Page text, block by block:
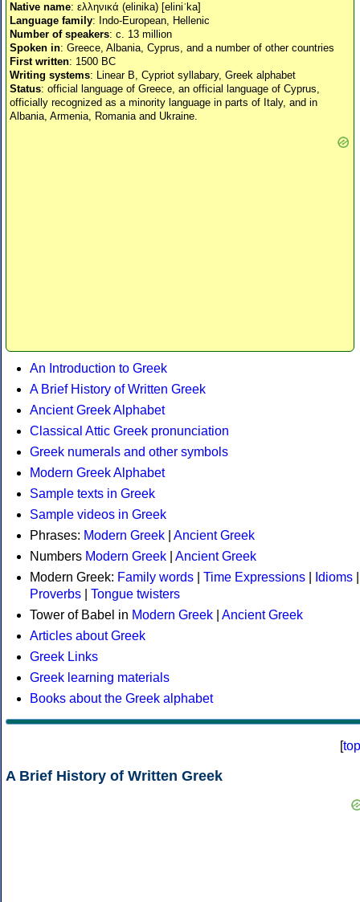
Native name: ελληνικά (elinika) [eliniˈka]
Language family: Indo-European, Hellenic
Number of speakers: c. 13 million
Spoken in: Greece, Albania, Cyprus, and a number of other countries
First written: 1500 BC
Writing systems: Linear B, Cypriot syllabary, Greek alphabet
Status: official language of Greece, an official language of Cyprus,
officially recognized as a minority language in parts of Italy, and in
Albania, Armenia, Romania and Ukraine.
An Introduction to Greek
A Brief History of Written Greek
Ancient Greek Alphabet
Classical Attic Greek pronunciation
Greek numerals and other symbols
Modern Greek Alphabet
Sample texts in Greek
Sample videos in Greek
Phrases: Modern Greek
Ancient Greek
Numbers Modern Greek
Ancient Greek
Modern Greek: Family words Time Expressions Idioms
Proverbs
Tongue twisters
Tower of Babel in Modern Greek
Ancient Greek
Articles about Greek
Greek Links
Greek learning materials
Books about the Greek alphabet
[top
A Brief History of Written Greek